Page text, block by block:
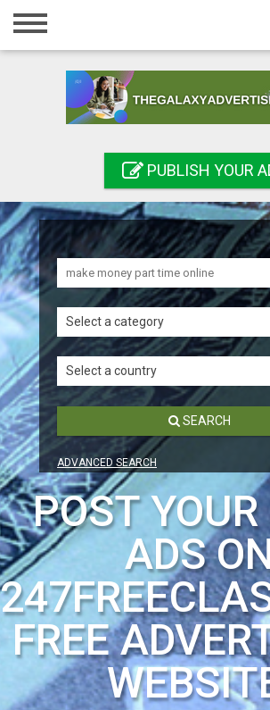
Home
Registration
Search
PUBLISH YOUR
Select a category
Select a country
SEARCH
ADVANCED SEARCH
POST YOUR
ADS
FREE